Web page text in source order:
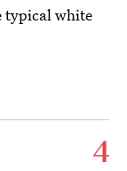
typical white
4